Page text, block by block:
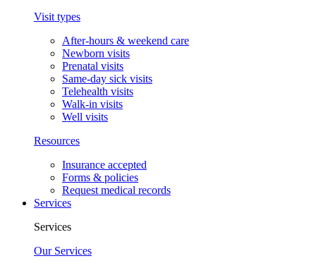
Visit types
After-hours & weekend care
Newborn visits
Prenatal visits
Same-day sick visits
Telehealth visits
Walk-in visits
Well visits
Resources
Insurance accepted
Forms & policies
Request medical records
Services
Services
Our Services